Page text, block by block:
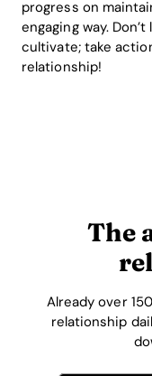
progress on
engaging way.
cultivate; take
relationship!
The
Already over
relationship